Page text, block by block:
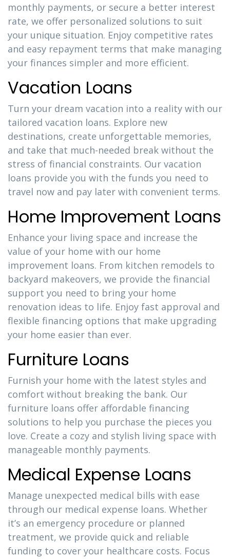
monthly payments, or secure a better interest
rate, we offer personalized solutions to suit
your unique situation. Enjoy competitive rates
and easy repayment terms that make managing
your finances simpler and more efficient.
Vacation Loans
Turn your dream vacation into a reality with our
tailored vacation loans. Explore new
destinations, create unforgettable memories,
and take that much-needed break without the
stress of financial constraints. Our vacation
loans provide you with the funds you need to
travel now and pay later with convenient terms.
Home Improvement Loans
Enhance your living space and increase the
value of your home with our home
improvement loans. From kitchen remodels to
backyard makeovers, we provide the financial
support you need to bring your home
renovation ideas to life. Enjoy fast approval and
flexible financing options that make upgrading
your home easier than ever.
Furniture Loans
Furnish your home with the latest styles and
comfort without breaking the bank. Our
furniture loans offer affordable financing
solutions to help you purchase the pieces you
love. Create a cozy and stylish living space with
manageable monthly payments.
Medical Expense Loans
Manage unexpected medical bills with ease
through our medical expense loans. Whether
it’s an emergency procedure or planned
treatment, we provide quick and reliable
funding to cover your healthcare costs. Focus